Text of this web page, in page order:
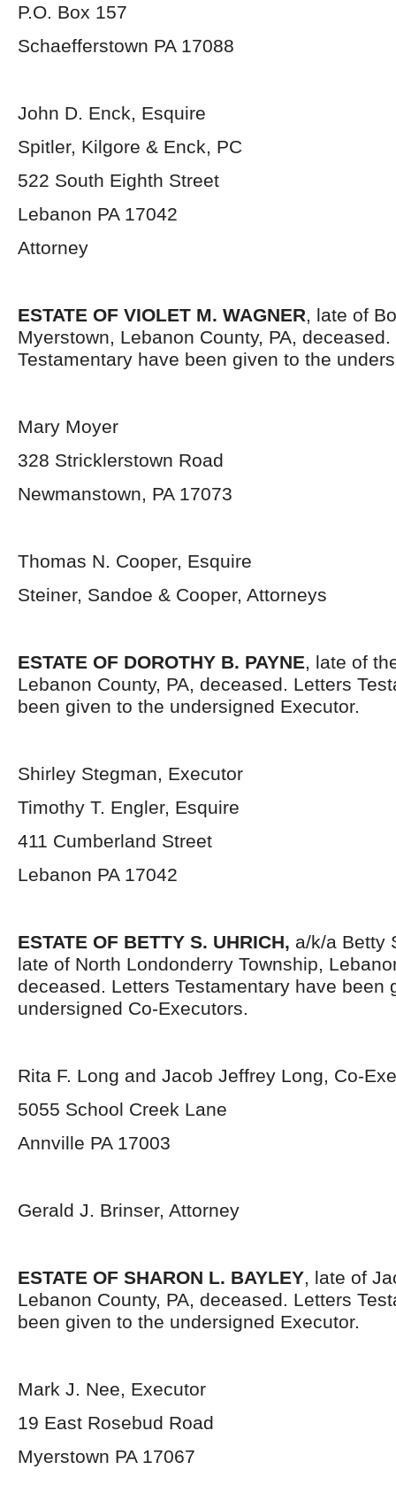
P.O. Box 157
Schaefferstown PA 17088
John D. Enck, Esquire
Spitler, Kilgore & Enck, PC
522 South Eighth Street
Lebanon PA 17042
Attorney
ESTATE OF VIOLET M. WAGNER, late of
Myerstown, Lebanon County, PA,
Testamentary have been given to the
Mary Moyer
328 Stricklerstown Road
Newmanstown, PA 17073
Thomas N. Cooper, Esquire
Steiner, Sandoe & Cooper, Attorneys
ESTATE OF DOROTHY B. PAYNE, late of
Lebanon County, PA, deceased. Letters
been given to the undersigned Executor.
Shirley Stegman, Executor
Timothy T. Engler, Esquire
411 Cumberland Street
Lebanon PA 17042
ESTATE OF BETTY S. UHRICH, a/k/a Betty
late of North Londonderry Township,
deceased. Letters Testamentary have been
undersigned Co-Executors.
Rita F. Long and Jacob Jeffrey Long, Co-
5055 School Creek Lane
Annville PA 17003
Gerald J. Brinser, Attorney
ESTATE OF SHARON L. BAYLEY, late of
Lebanon County, PA, deceased. Letters
been given to the undersigned Executor.
Mark J. Nee, Executor
19 East Rosebud Road
Myerstown PA 17067